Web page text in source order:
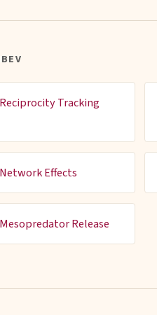
Reciprocity Tracking
Network Effects
Mesopredator Release